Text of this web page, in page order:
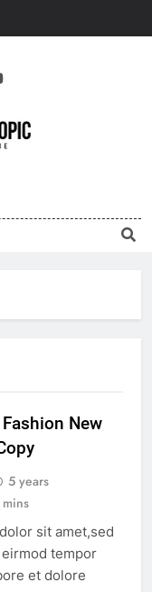
New
5 years
sit amet,sed
tempor
et dolore